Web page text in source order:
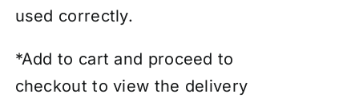
used correctly.
*Add to cart and proceed to
checkout to view the delivery